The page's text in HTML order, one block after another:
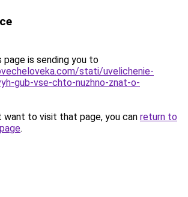
page is sending you to
stati/uvelichenie-
gub-vse-chto-nuzhno-znat-o-
want to visit that page, you can return to
.